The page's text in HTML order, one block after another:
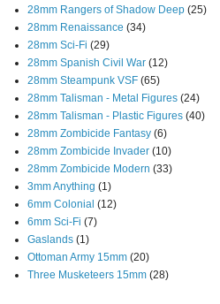
28mm Rangers of Shadow Deep (25)
28mm Renaissance (34)
28mm Sci-Fi (29)
28mm Spanish Civil War (12)
28mm Steampunk VSF (65)
28mm Talisman - Metal Figures (24)
28mm Talisman - Plastic Figures (40)
28mm Zombicide Fantasy (6)
28mm Zombicide Invader (10)
28mm Zombicide Modern (33)
3mm Anything (1)
6mm Colonial (12)
6mm Sci-Fi (7)
Gaslands (1)
Ottoman Army 15mm (20)
Three Musketeers 15mm (28)